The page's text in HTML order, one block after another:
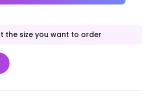
the size you want to order